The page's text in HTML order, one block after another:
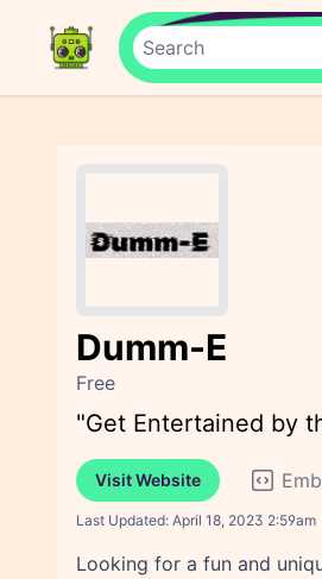
Dumm-E
Free
"Get Entertained by
Visit Website
Last Updated: April 18, 2023 2:59am
Looking for a fun and